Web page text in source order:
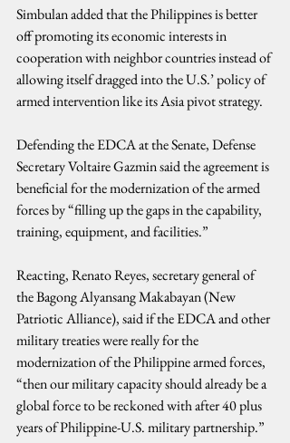
Simbulan added that the Philippines is better
off promoting its economic interests in
cooperation with neighbor countries instead of
allowing itself dragged into the U.S.’ policy of
armed intervention like its Asia pivot strategy.
Defending the EDCA at the Senate, Defense
Secretary Voltaire Gazmin said the agreement is
beneficial for the modernization of the armed
forces by “filling up the gaps in the capability,
training, equipment, and facilities.”
Reacting, Renato Reyes, secretary general of
the Bagong Alyansang Makabayan (New
Patriotic Alliance), said if the EDCA and other
military treaties were really for the
modernization of the Philippine armed forces,
“then our military capacity should already be a
global force to be reckoned with after 40 plus
years of Philippine-U.S. military partnership.”